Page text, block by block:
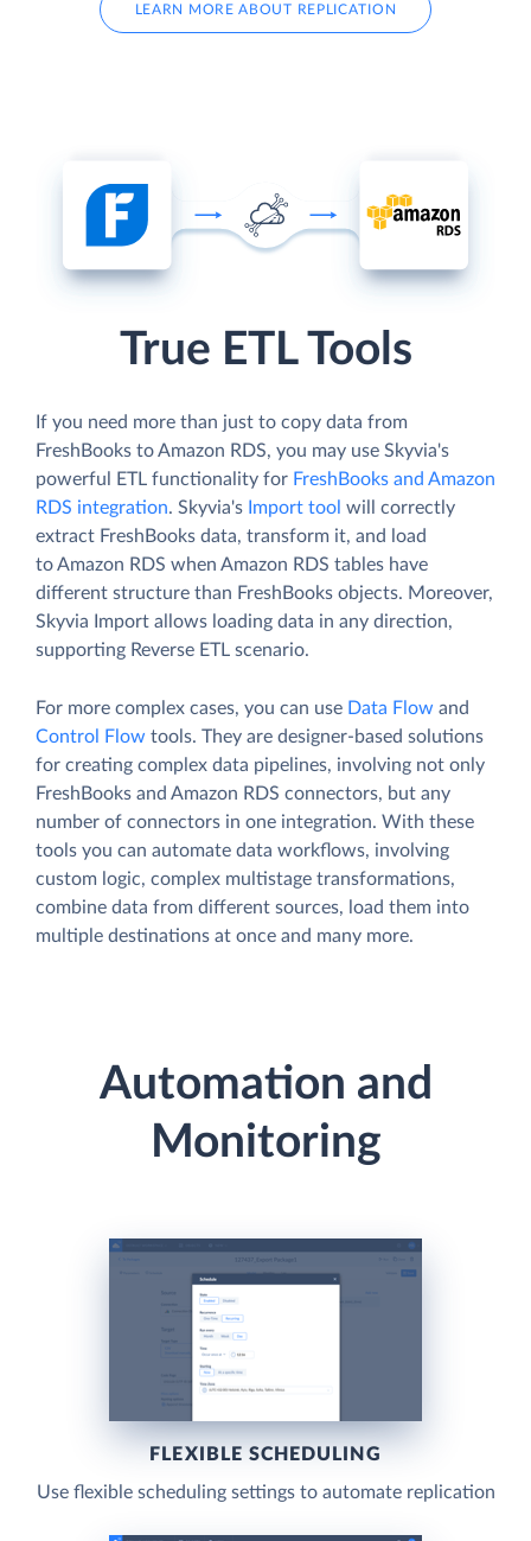
LEARN MORE ABOUT REPLICATION
True ETL Tools
If you need more than just to copy data from
FreshBooks to Amazon RDS, you may use Skyvia's
powerful ETL functionality for FreshBooks and Amazon
RDS integration. Skyvia's Import tool will correctly
extract FreshBooks data, transform it, and load
to Amazon RDS when Amazon RDS tables have
different structure than FreshBooks objects. Moreover,
Skyvia Import allows loading data in any direction,
supporting Reverse ETL scenario.
For more complex cases, you can use Data Flow and
Control Flow tools. They are designer-based solutions
for creating complex data pipelines, involving not only
FreshBooks and Amazon RDS connectors, but any
number of connectors in one integration. With these
tools you can automate data workflows, involving
custom logic, complex multistage transformations,
combine data from different sources, load them into
multiple destinations at once and many more.
Automation and
Monitoring
FLEXIBLE SCHEDULING
Use flexible scheduling settings to automate replication